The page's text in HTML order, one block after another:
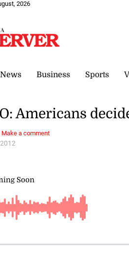
2026
News Business Sports
Americans
Make a comment